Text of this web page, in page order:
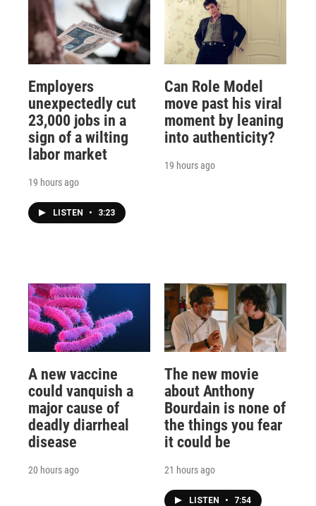
Employers
unexpectedly cut
23,000 jobs in a
sign of a wilting
labor market
19 hours ago
LISTEN • 3:23
Can Role Model
move past his viral
moment by leaning
into authenticity?
19 hours ago
A new vaccine
could vanquish a
major cause of
deadly diarrheal
disease
20 hours ago
The new movie
about Anthony
Bourdain is none of
the things you fear
it could be
21 hours ago
LISTEN • 7:54